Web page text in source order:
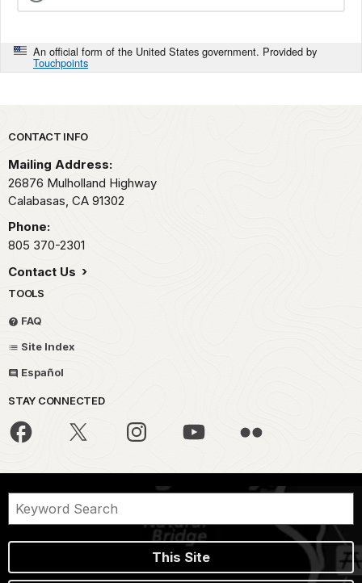
An official form of the United States government. Provided by
Touchpoints
Park footer
CONTACT INFO
Mailing Address:
26876 Mulholland Highway
Calabasas, CA 91302
Phone:
805 370-2301
Contact Us
TOOLS
FAQ
Site Index
Español
STAY CONNECTED
This Site